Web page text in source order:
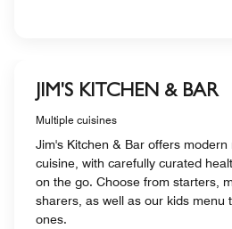
JIM'S KITCHEN & BAR
Multiple cuisines
Jim's Kitchen & Bar offers modern
cuisine, with carefully curated
on the go. Choose from starters,
sharers, as well as our kids menu
ones.